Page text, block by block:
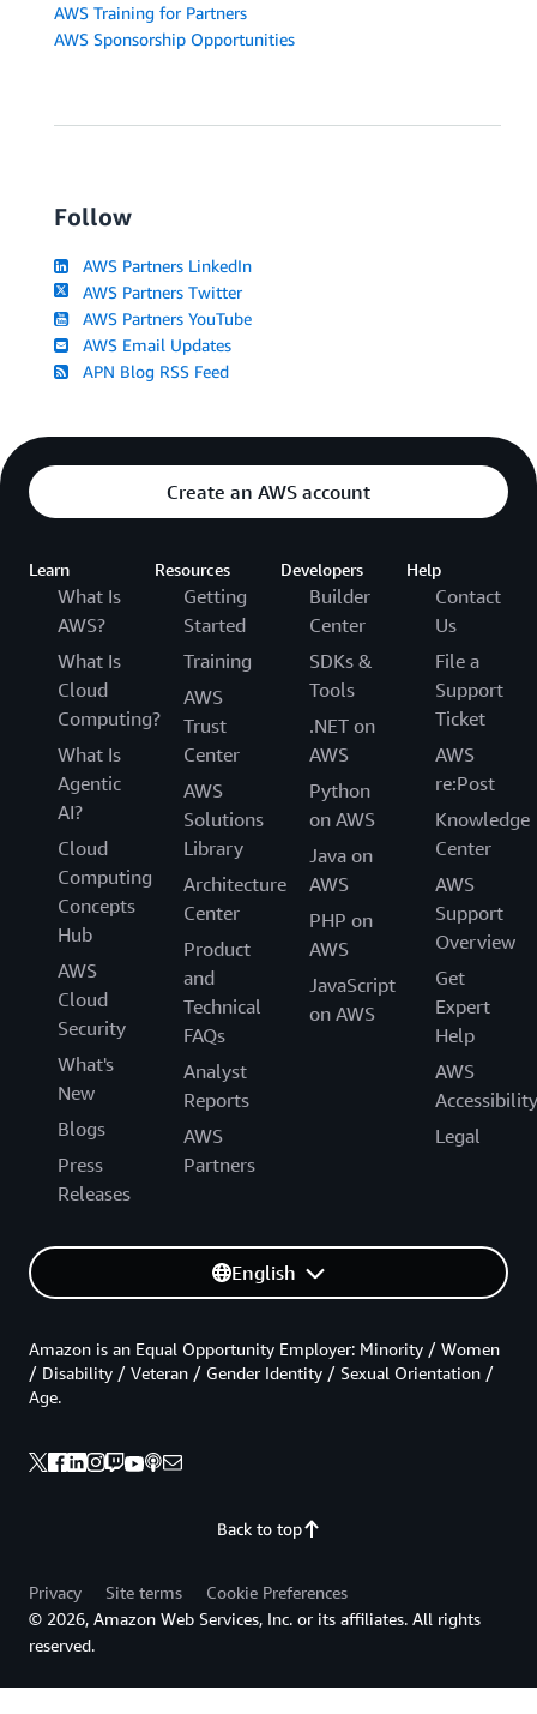
AWS Training for Partners
AWS Sponsorship Opportunities
Follow
AWS Partners LinkedIn
AWS Partners Twitter
AWS Partners YouTube
AWS Email Updates
APN Blog RSS Feed
Create an AWS account
Learn
What Is
AWS?
What Is
Cloud
Computing?
What Is
Agentic
AI?
Cloud
Computing
Concepts
Hub
AWS
Cloud
Security
What's
New
Blogs
Press
Releases
Resources
Getting
Started
Training
AWS
Trust
Center
AWS
Solutions
Library
Architecture
Center
Product
and
Technical
FAQs
Analyst
Reports
AWS
Partners
Developers
Builder
Center
SDKs &
Tools
.NET on
AWS
Python
on AWS
Java on
AWS
PHP on
AWS
JavaScript
on AWS
Help
Contact
Us
File a
Support
Ticket
AWS
re:Post
Knowledge
Center
AWS
Support
Overview
Get
Expert
Help
AWS
Accessibility
Legal
English
Back to top
Amazon is an Equal Opportunity Employer: Minority / Women
/ Disability / Veteran / Gender Identity / Sexual Orientation /
Age.
Privacy Site terms
Cookie Preferences
© 2026, Amazon Web Services, Inc. or its affiliates. All rights
reserved.